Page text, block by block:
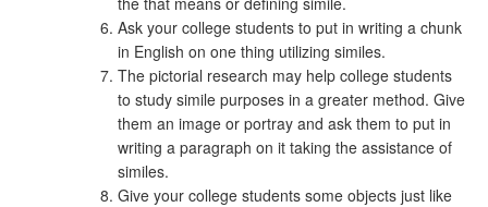
Ask your college students to put in writing a chunk
in English on one thing utilizing similes.
The pictorial research may help college students
to study simile purposes in a greater method. Give
them an image or portray and ask them to put in
writing a paragraph on it taking the assistance of
similes.
Give your college students some objects just like